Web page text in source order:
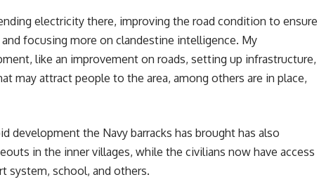
electricity there, improving the road condition to ensure
focusing more on clandestine intelligence. My
like an improvement on roads, setting up infrastructure,
may attract people to the area, among others are in place,
development the Navy barracks has brought has also
in the inner villages, while the civilians now have access
system, school, and others.